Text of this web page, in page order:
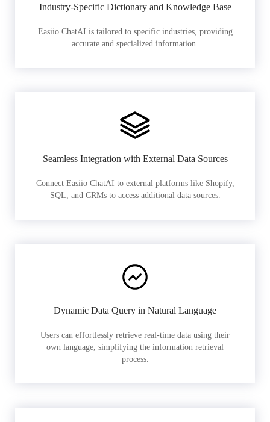
Industry-Specific Dictionary and Knowledge Base
Easiio ChatAI is tailored to specific industries, providing
accurate and specialized information.
Seamless Integration with External Data Sources
Connect Easiio ChatAI to external platforms like Shopify,
SQL, and CRMs to access additional data sources.
Dynamic Data Query in Natural Language
Users can effortlessly retrieve real-time data using their
own language, simplifying the information retrieval
process.